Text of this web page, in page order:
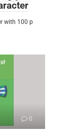
with 100 p
0